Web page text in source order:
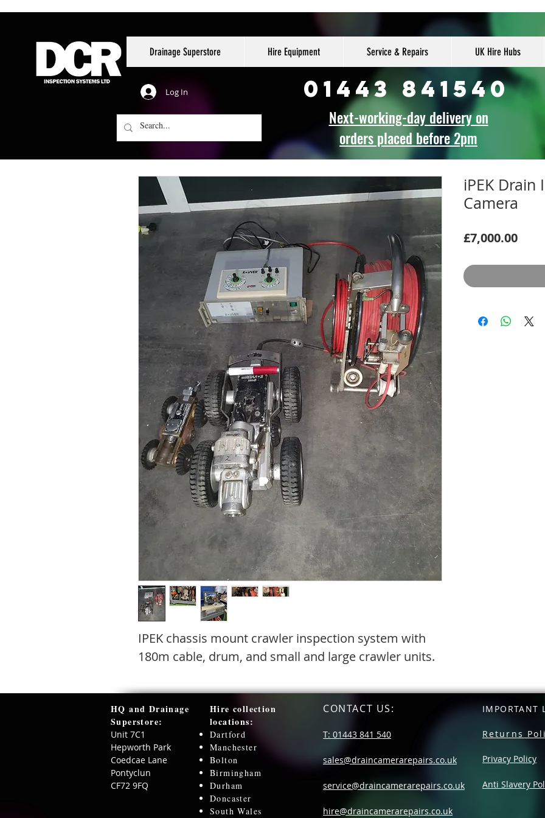
Drainage Superstore Hire Equipment Service & Repairs UK Hire Hubs
01443 841540
Log In
Next-working-day delivery on
orders placed before 2pm
IPEK chassis mount crawler inspection system with
180m cable, drum, and small and large crawler units.
iPEK Drain
Camera
£7,000.00Price
HQ and Drainage
Superstore:​
Unit 7C1
Hepworth Park
Coedcae Lane
Pontyclun
CF72 9FQ
Hire collection
locations:
Dartford
Manchester
Bolton
Birmingham
Durham
Doncaster
South Wales
CONTACT US:
T: 01443 841 540
sales@draincamerarepairs.co.uk
service@draincamerarepairs.co.uk
hire@draincamerarepairs.co.uk
IMPORTANT
Returns
Privacy Policy
Anti Slavery